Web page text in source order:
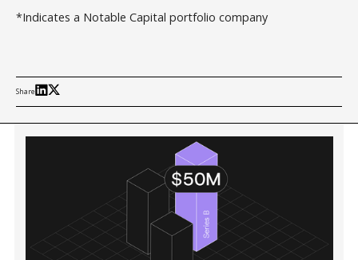
*Indicates a Notable Capital portfolio company
Share